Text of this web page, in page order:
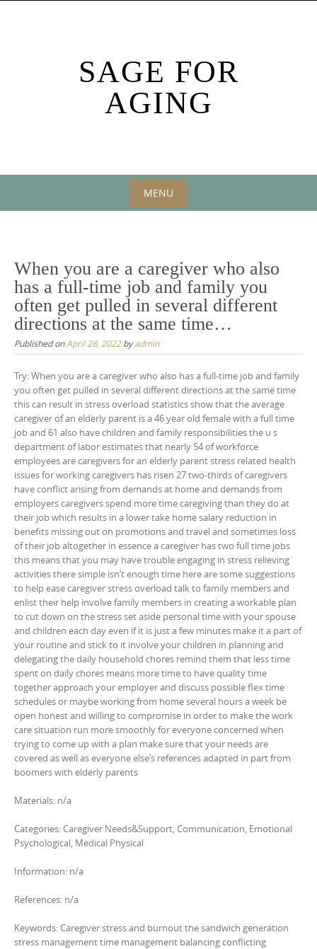
SAGE FOR
AGING
MENU
content
When you are a caregiver who also
has a full-time job and family you
often get pulled in several different
directions at the same time…
Published onApril 28, 2022byadmin
Try: When you are a caregiver who also has a full-time job and family
you often get pulled in several different directions at the same time
this can result in stress overload statistics show that the average
caregiver of an elderly parent is a 46 year old female with a full time
job and 61 also have children and family responsibilities the u s
department of labor estimates that nearly 54 of workforce
employees are caregivers for an elderly parent stress related health
issues for working caregivers has risen 27 two-thirds of caregivers
have conflict arising from demands at home and demands from
employers caregivers spend more time caregiving than they do at
their job which results in a lower take home salary reduction in
benefits missing out on promotions and travel and sometimes loss
of their job altogether in essence a caregiver has two full time jobs
this means that you may have trouble engaging in stress relieving
activities there simple isn’t enough time here are some suggestions
to help ease caregiver stress overload talk to family members and
enlist their help involve family members in creating a workable plan
to cut down on the stress set aside personal time with your spouse
and children each day even if it is just a few minutes make it a part of
your routine and stick to it involve your children in planning and
delegating the daily household chores remind them that less time
spent on daily chores means more time to have quality time
together approach your employer and discuss possible flex time
schedules or maybe working from home several hours a week be
open honest and willing to compromise in order to make the work
care situation run more smoothly for everyone concerned when
trying to come up with a plan make sure that your needs are
covered as well as everyone else’s references adapted in part from
boomers with elderly parents
Materials: n/a
Categories: Caregiver Needs&Support, Communication, Emotional
Psychological, Medical Physical
Information: n/a
References: n/a
Keywords: Caregiver stress and burnout the sandwich generation
stress management time management balancing conflicting